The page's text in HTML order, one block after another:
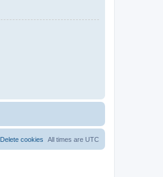
All times are UTC
Delete cookies